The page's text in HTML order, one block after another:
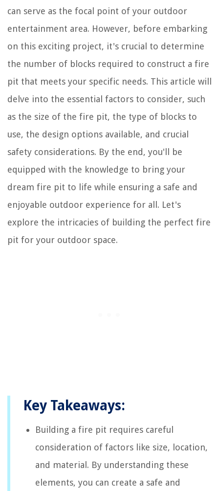
can serve as the focal point of your outdoor
entertainment area. However, before embarking
on this exciting project, it's crucial to determine
the number of blocks required to construct a fire
pit that meets your specific needs. This article will
delve into the essential factors to consider, such
as the size of the fire pit, the type of blocks to
use, the design options available, and crucial
safety considerations. By the end, you'll be
equipped with the knowledge to bring your
dream fire pit to life while ensuring a safe and
enjoyable outdoor experience for all. Let's
explore the intricacies of building the perfect fire
pit for your outdoor space.
Key Takeaways:
Building a fire pit requires careful
consideration of factors like size, location,
and material. By understanding these
elements, you can create a safe and